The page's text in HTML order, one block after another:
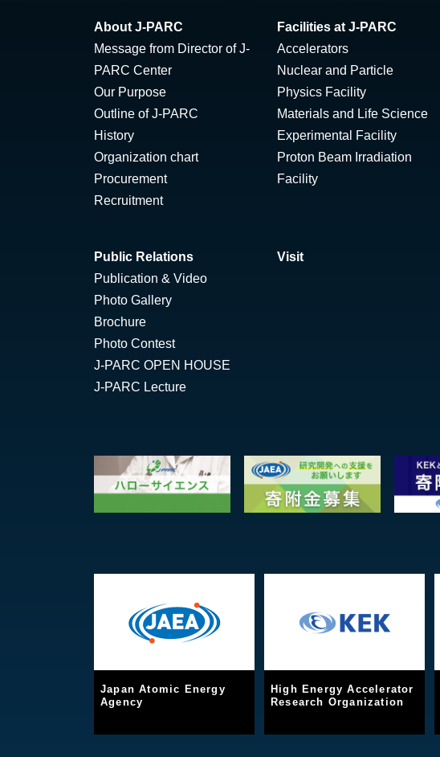
About J-PARC
Message from Director of J-
PARC Center
Our Purpose
Outline of J-PARC
History
Organization chart
Procurement
Recruitment
Facilities at J-PARC
Accelerators
Nuclear and Particle
Physics Facility
Materials and Life Science
Experimental Facility
Proton Beam Irradiation
Facility
Public Relations
Publication & Video
Photo Gallery
Brochure
Photo Contest
J-PARC OPEN HOUSE
J-PARC Lecture
Visit
Japan Atomic Energy
Agency
High Energy Accelerator
Research Organization